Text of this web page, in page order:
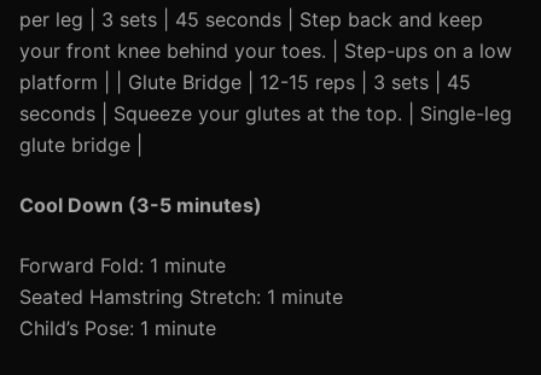
per leg | 3 sets | 45 seconds | Step back and keep
your front knee behind your toes. | Step-ups on a low
platform | | Glute Bridge | 12-15 reps | 3 sets | 45
seconds | Squeeze your glutes at the top. | Single-leg
glute bridge |
Cool Down (3-5 minutes)
Forward Fold: 1 minute
Seated Hamstring Stretch: 1 minute
Child’s Pose: 1 minute